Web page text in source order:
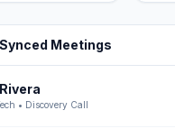
Meetings
• Discovery Call